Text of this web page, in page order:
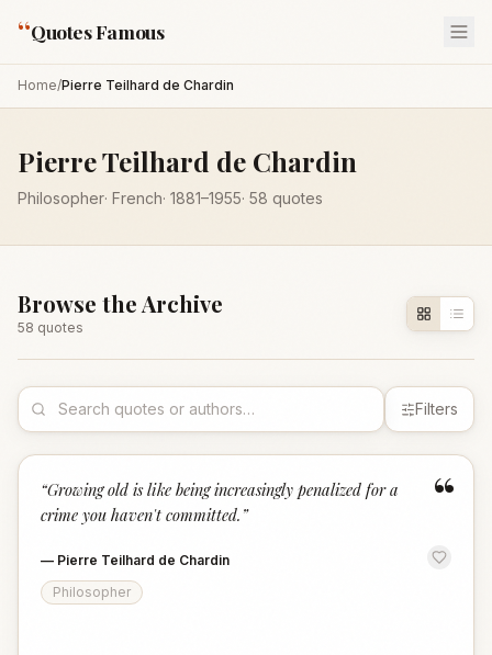
“Quotes Famous
Home/Pierre Teilhard de Chardin
Pierre Teilhard de Chardin
Philosopher· French· 1881–1955· 58 quotes
Browse the Archive
58 quotes
Filters
“
“Growing old is like being increasingly penalized for a
crime you haven't committed. ”
— Pierre Teilhard de Chardin
Philosopher